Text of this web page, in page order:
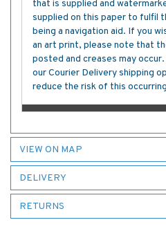
that is supplied and
supplied on this paper to fulfil
being a navigation aid. If you
an art print, please note that
posted and creases may
our Courier Delivery shipping
reduce the risk of this
VIEW ON MAP
DELIVERY
RETURNS